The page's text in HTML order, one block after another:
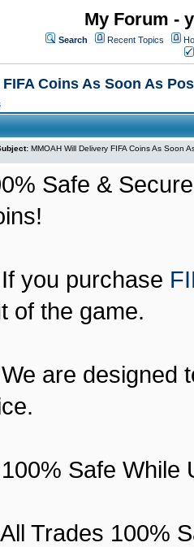
My Forum -
Search Recent Topics
Coins As Soon As
MMOAH Will Delivery FIFA Coins As Soon
Safe &
you purchase
of the game.
are designed
Safe While
Trades 100%